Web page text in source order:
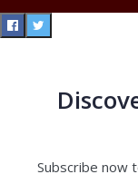
Subscribe now